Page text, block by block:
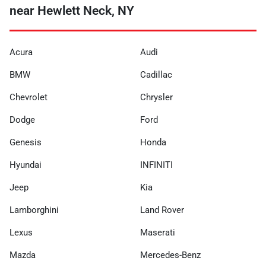
near Hewlett Neck, NY
Acura Audi
BMW Cadillac
Chevrolet Chrysler
Dodge Ford
Genesis Honda
Hyundai INFINITI
Jeep Kia
Lamborghini Land Rover
Lexus Maserati
Mazda Mercedes-Benz